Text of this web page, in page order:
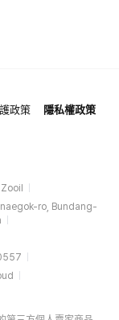
政策
隱私權政策
ro, Bundang-